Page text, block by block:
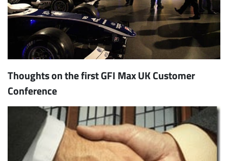
Thoughts on the first GFI Max UK Customer
Conference